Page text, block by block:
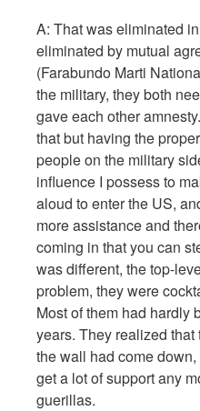
A: That was eliminated
eliminated by mutual
(Farabundo Marti
the military, they both
gave each other
that but having the
people on the military
influence I possess to
aloud to enter the US,
more assistance and
coming in that you can
was different, the top-
problem, they were
Most of them had hardly
years. They realized
the wall had come
get a lot of support any
guerillas.